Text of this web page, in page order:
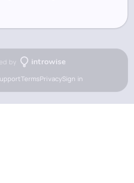
by introwise
TermsPrivacySign in